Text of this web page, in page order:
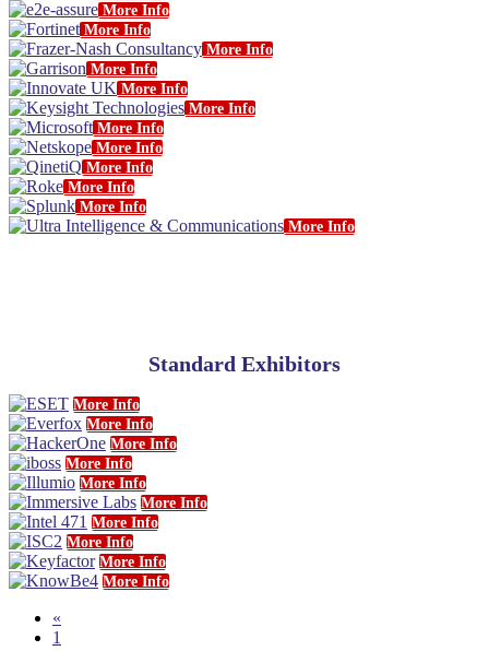
More Info
More Info
More Info
More Info
More Info
More Info
More Info
More Info
More Info
More Info
More Info
More Info
Standard Exhibitors
More Info
More Info
More Info
More Info
More Info
More Info
More Info
More Info
More Info
More Info
«
1